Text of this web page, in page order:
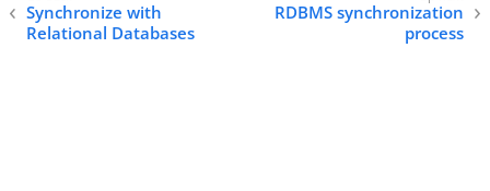
Synchronize with
Relational Databases
RDBMS synchronization
process